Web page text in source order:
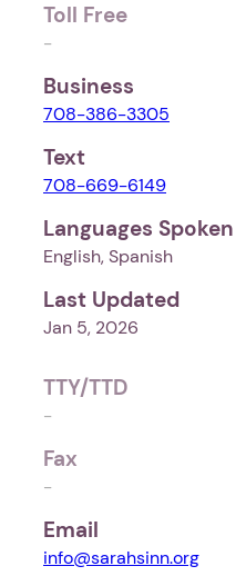
Toll Free
-
Business
708-386-3305
Text
708-669-6149
Languages Spoken
English, Spanish
Last Updated
Jan 5, 2026
TTY/TTD
-
Fax
-
Email
info@sarahsinn.org